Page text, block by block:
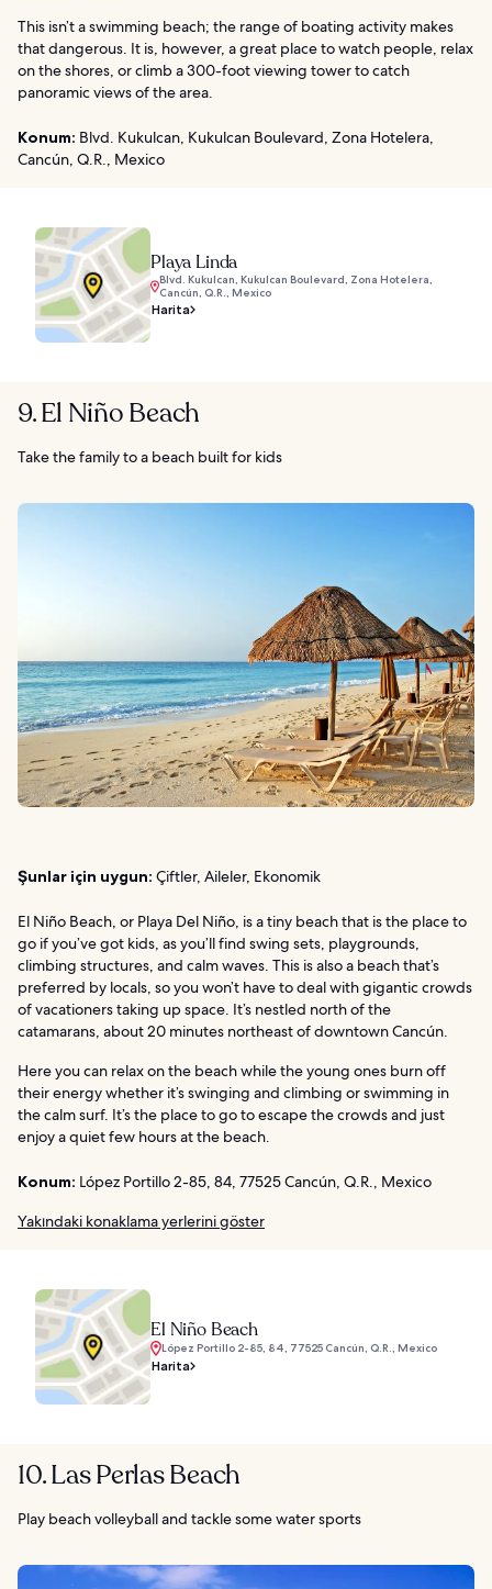
This isn’t a swimming beach; the range of boating activity makes
that dangerous. It is, however, a great place to watch people, relax
on the shores, or climb a 300-foot viewing tower to catch
panoramic views of the area.
Konum: Blvd. Kukulcan, Kukulcan Boulevard, Zona Hotelera,
Cancún, Q.R., Mexico
Playa Linda
Blvd. Kukulcan, Kukulcan Boulevard, Zona Hotelera,
Cancún, Q.R., Mexico
Harita
9. El Niño Beach
Take the family to a beach built for kids
Şunlar için uygun: Çiftler, Aileler, Ekonomik
El Niño Beach, or Playa Del Niño, is a tiny beach that is the place to
go if you’ve got kids, as you’ll find swing sets, playgrounds,
climbing structures, and calm waves. This is also a beach that’s
preferred by locals, so you won’t have to deal with gigantic crowds
of vacationers taking up space. It’s nestled north of the
catamarans, about 20 minutes northeast of downtown Cancún.
Here you can relax on the beach while the young ones burn off
their energy whether it’s swinging and climbing or swimming in
the calm surf. It’s the place to go to escape the crowds and just
enjoy a quiet few hours at the beach.
Konum: López Portillo 2-85, 84, 77525 Cancún, Q.R., Mexico
Yakındaki konaklama yerlerini göster
El Niño Beach
López Portillo 2-85, 84, 77525 Cancún, Q.R., Mexico
Harita
10. Las Perlas Beach
Play beach volleyball and tackle some water sports